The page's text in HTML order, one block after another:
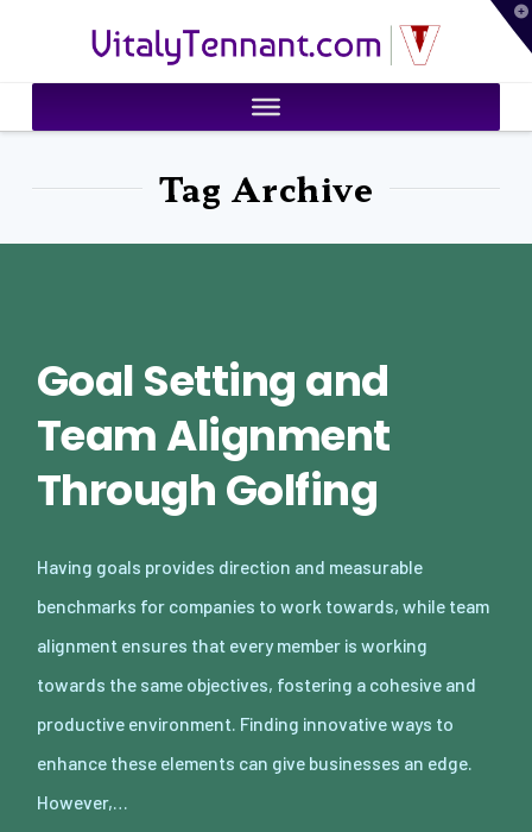
VitalyTennant.com
Tag Archive
Goal Setting and
Team Alignment
Through Golfing
Having goals provides direction and measurable
benchmarks for companies to work towards, while team
alignment ensures that every member is working
towards the same objectives, fostering a cohesive and
productive environment. Finding innovative ways to
enhance these elements can give businesses an edge.
However,…